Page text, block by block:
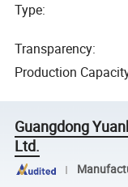
Type:
Transparency:
Production
Guangdong
Ltd.